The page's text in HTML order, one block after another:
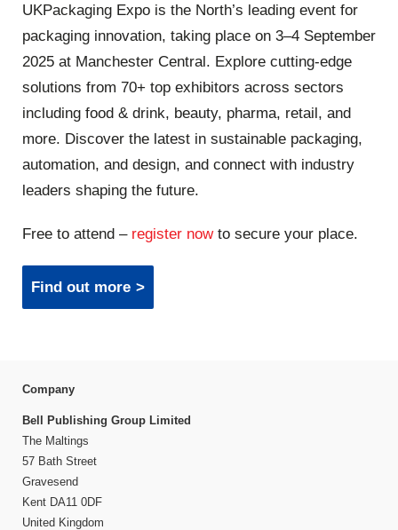
UKPackaging Expo is the North’s leading event for
packaging innovation, taking place on 3–4 September
2025 at Manchester Central. Explore cutting-edge
solutions from 70+ top exhibitors across sectors
including food & drink, beauty, pharma, retail, and
more. Discover the latest in sustainable packaging,
automation, and design, and connect with industry
leaders shaping the future.
Free to attend –register nowto secure your place.
Find out more
Company
Bell Publishing Group Limited
The Maltings
57 Bath Street
Gravesend
Kent DA11 0DF
United Kingdom